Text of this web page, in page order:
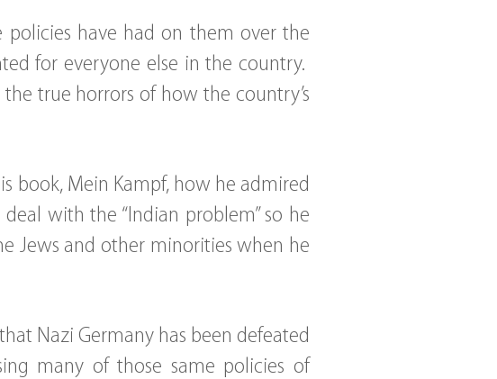
have had on them over the
for everyone else in the country.
true horrors of how the country’s
book, Mein Kampf, how he admired
with the “Indian problem” so he
Jews and other minorities when he
Nazi Germany has been defeated
many of those same policies of